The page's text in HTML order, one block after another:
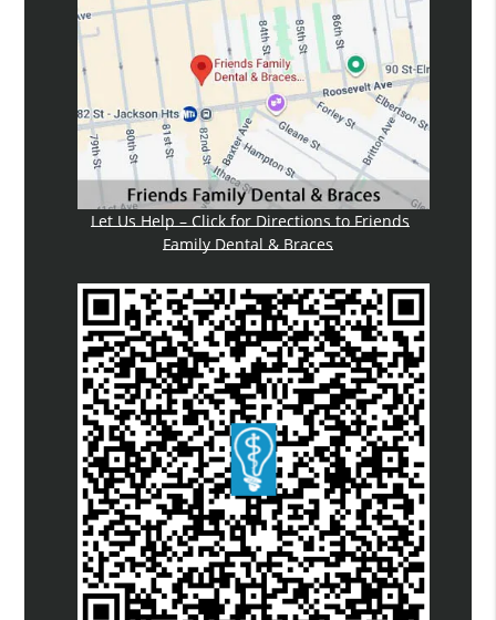
Let Us Help – Click for Directions to Friends
Family Dental & Braces